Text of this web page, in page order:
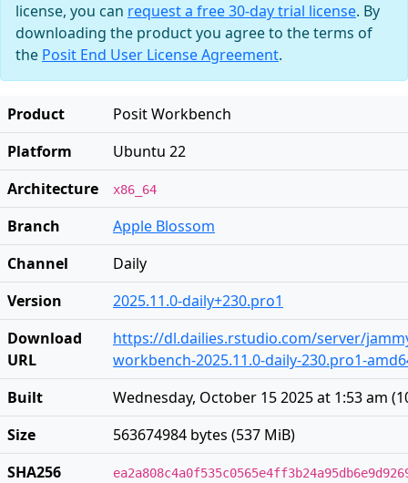
license, you can request a free 30-day trial license. By
downloading the product you agree to the terms of
the Posit End User License Agreement.
Product
Posit Workbench
Platform
Ubuntu 22
Architecture
x86_64
Branch
Apple Blossom
Channel
Daily
Version
2025.11.0-daily+230.pro1
Download
URL
https://dl.dailies.rstudio.com/server/
workbench-2025.11.0-daily-230.pro1-
Built
Wednesday, October 15 2025 at 1:53 am (
Size
563674984 bytes (537 MiB)
SHA256